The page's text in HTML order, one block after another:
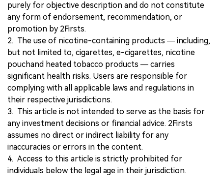
purely for objective description and do not constitute
any form of endorsement, recommendation, or
promotion by 2Firsts.
2. The use of nicotine-containing products — including,
but not limited to, cigarettes, e-cigarettes, nicotine
pouchand heated tobacco products — carries
significant health risks. Users are responsible for
complying with all applicable laws and regulations in
their respective jurisdictions.
3. This article is not intended to serve as the basis for
any investment decisions or financial advice. 2Firsts
assumes no direct or indirect liability for any
inaccuracies or errors in the content.
4. Access to this article is strictly prohibited for
individuals below the legal age in their jurisdiction.